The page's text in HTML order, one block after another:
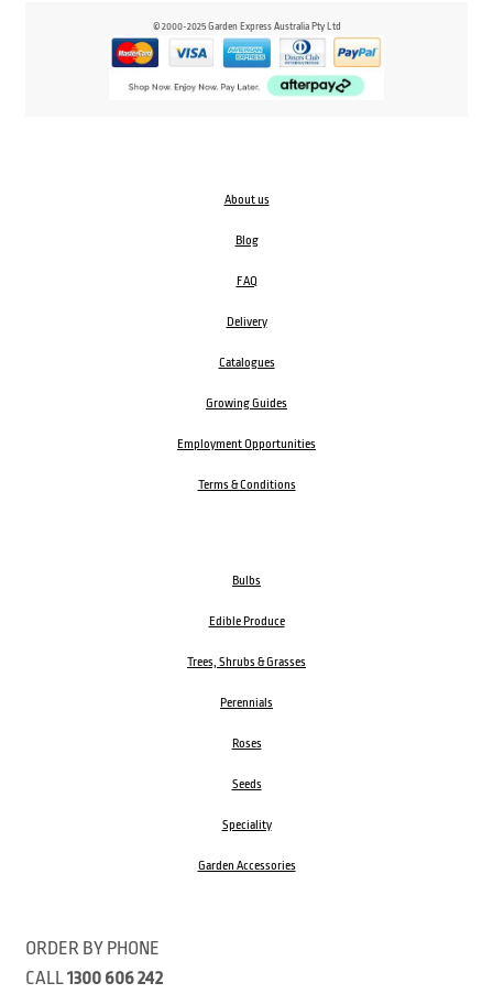
© 2000-2025 Garden Express Australia Pty Ltd
About us
Blog
FAQ
Delivery
Catalogues
Growing Guides
Employment Opportunities
Terms & Conditions
Bulbs
Edible Produce
Trees, Shrubs & Grasses
Perennials
Roses
Seeds
Speciality
Garden Accessories
ORDER BY PHONE
CALL1300 606 242